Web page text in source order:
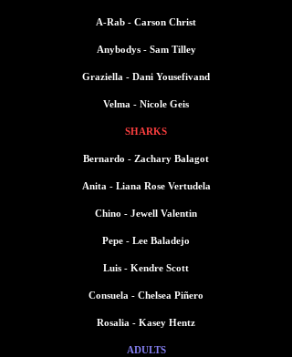
A-Rab - Carson Christ
Anybodys - Sam Tilley
Graziella - Dani Yousefivand
Velma - Nicole Geis
SHARKS
Bernardo - Zachary Balagot
Anita - Liana Rose Vertudela
Chino - Jewell Valentin
Pepe - Lee Baladejo
Luis - Kendre Scott
Consuela - Chelsea Piñero
Rosalia - Kasey Hentz
ADULTS